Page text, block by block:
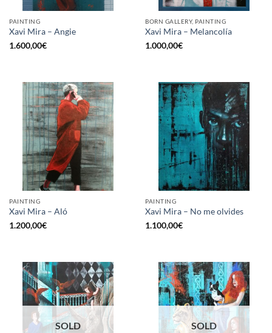
PAINTING
Xavi Mira – Angie
1.600,00€
BORN GALLERY, PAINTING
Xavi Mira – Melancolía
1.000,00€
PAINTING
Xavi Mira – Aló
1.200,00€
PAINTING
Xavi Mira – No me olvides
1.100,00€
SOLD SOLD